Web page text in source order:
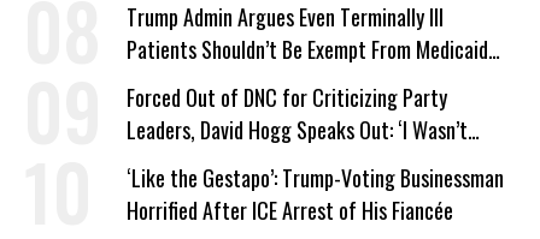
Trump Admin Argues Even Terminally Ill
Patients Shouldn’t Be Exempt From Medicaid
Work Requirements
Forced Out of DNC for Criticizing Party
Leaders, David Hogg Speaks Out: ‘I Wasn’t
Wrong’
‘Like the Gestapo’: Trump-Voting Businessman
Horrified After ICE Arrest of His Fiancée